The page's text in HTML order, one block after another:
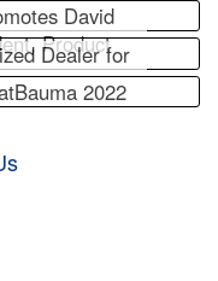
David
Product
Dealer for
2022